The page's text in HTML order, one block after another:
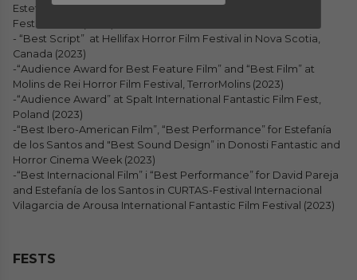
Estefanía de los Santos at the HorrorFest International Film
Festival, Utah (2023)
- “Best Script” at Hellifax Horror Film Festival in Nova Scotia,
Canada (2023)
-“Audience Award for Best Feature Film” and “Best Film” at
Molins de Rei Horror Film Festival, TerrorMolins (2023)
-“Audience Award” at Spalt International Fantastic Film Fest,
Poland (2023)
-“Best Ibero-American Film”, “Best Performance” for Estefanía
de los Santos and "Best Sound Design” in Donosti Fantastic and
Horror Cinema Week (2023)
-“Best Internacional Film” i “Best Performance” for David Pareja
and Estefanía de los Santos in CURTAS-Festival Internacional
Vilagarcia de Arousa International Fantastic Film Festival (2023)
FESTS